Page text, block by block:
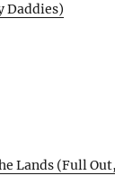
Daddies)
Lands (Full